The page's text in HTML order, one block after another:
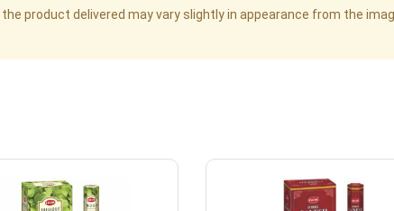
product delivered may vary slightly in appearance from the